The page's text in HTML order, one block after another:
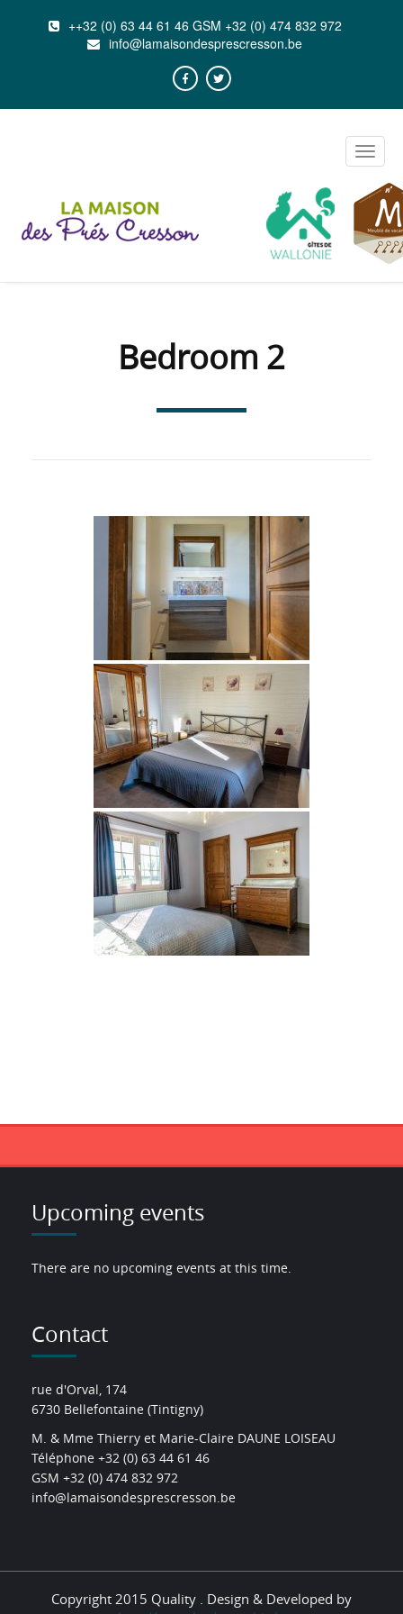
++32 (0) 63 44 61 46 GSM +32 (0) 474 832 972
info@lamaisondesprescresson.be
Toggle
Bedroom 2
Upcoming events
There are no upcoming events at this time.
Contact
rue d'Orval, 174
6730 Bellefontaine (Tintigny)
M. & Mme Thierry et Marie-Claire DAUNE LOISEAU
Téléphone +32 (0) 63 44 61 46
GSM +32 (0) 474 832 972
info@lamaisondesprescresson.be
Copyright 2015 Quality . Design & Developed by